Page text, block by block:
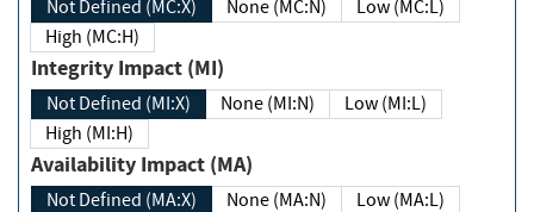
Not Defined (MC:X) None (MC:N)
Low (MC:L)
High (MC:H)
Integrity Impact (MI)
Not Defined (MI:X) None (MI:N)
Low (MI:L)
High (MI:H)
Availability Impact (MA)
Not Defined (MA:X) None (MA:N)
Low (MA:L)